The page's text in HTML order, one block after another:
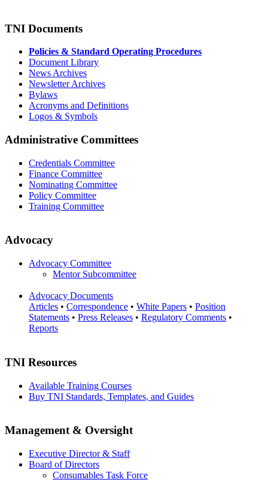
TNI Documents
Policies & Standard Operating Procedures
Document Library
News Archives
Newsletter Archives
Bylaws
Acronyms and Definitions
Logos & Symbols
Administrative Committees
Credentials Committee
Finance Committee
Nominating Committee
Policy Committee
Training Committee
Advocacy
Advocacy Committee
Mentor Subcommittee
Advocacy Documents
Articles • Correspondence • White Papers • Position
Statements • Press Releases • Regulatory Comments •
Reports
TNI Resources
Available Training Courses
Buy TNI Standards, Templates, and Guides
Management & Oversight
Executive Director & Staff
Board of Directors
Consumables Task Force